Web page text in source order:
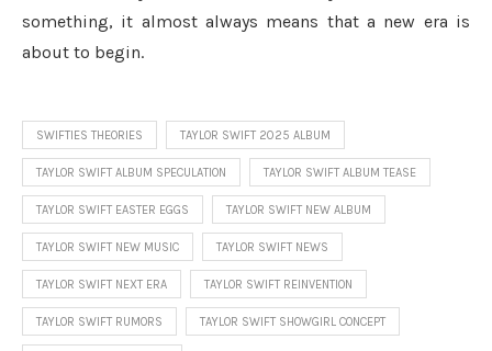
something, it almost always means that a new era is
about to begin.
SWIFTIES THEORIES TAYLOR SWIFT 2025 ALBUM
TAYLOR SWIFT ALBUM SPECULATION TAYLOR SWIFT ALBUM TEASE
TAYLOR SWIFT EASTER EGGS TAYLOR SWIFT NEW ALBUM
TAYLOR SWIFT NEW MUSIC TAYLOR SWIFT NEWS
TAYLOR SWIFT NEXT ERA TAYLOR SWIFT REINVENTION
TAYLOR SWIFT RUMORS TAYLOR SWIFT SHOWGIRL CONCEPT